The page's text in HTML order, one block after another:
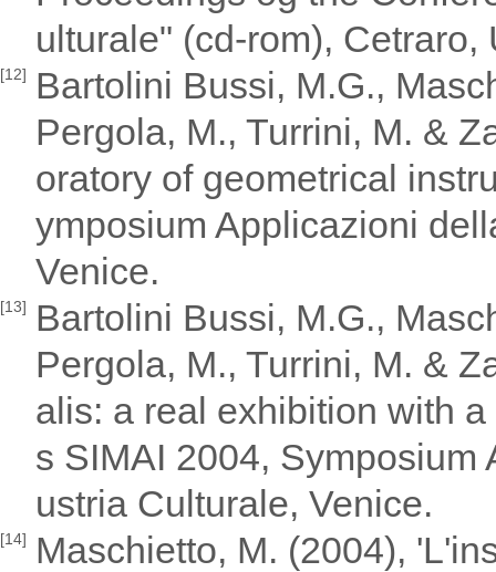
ulturale" (cd-rom),
[12]
Bartolini Bussi, M.G.,
Pergola, M., Turrini, M. &
oratory of geometrical
ymposium Applicazioni
Venice.
[13]
Bartolini Bussi, M.G.,
Pergola, M., Turrini, M. &
alis: a real exhibition with
s SIMAI 2004,
ustria Culturale, Venice.
[14]
Maschietto, M. (2004),